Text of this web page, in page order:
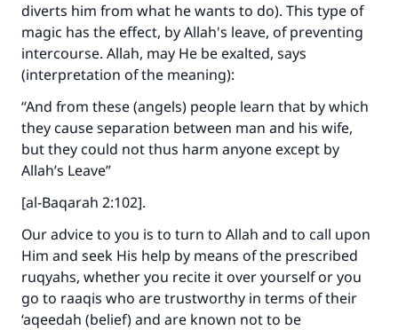
diverts him from what he wants to do). This type of
magic has the effect, by Allah's leave, of preventing
intercourse. Allah, may He be exalted, says
(interpretation of the meaning):
“And from these (angels) people learn that by which
they cause separation between man and his wife,
but they could not thus harm anyone except by
Allah’s Leave”
[al-Baqarah 2:102].
Our advice to you is to turn to Allah and to call upon
Him and seek His help by means of the prescribed
ruqyahs, whether you recite it over yourself or you
go to raaqis who are trustworthy in terms of their
‘aqeedah (belief) and are known not to be
(MUSLIM, 1893)
Support IslamQA